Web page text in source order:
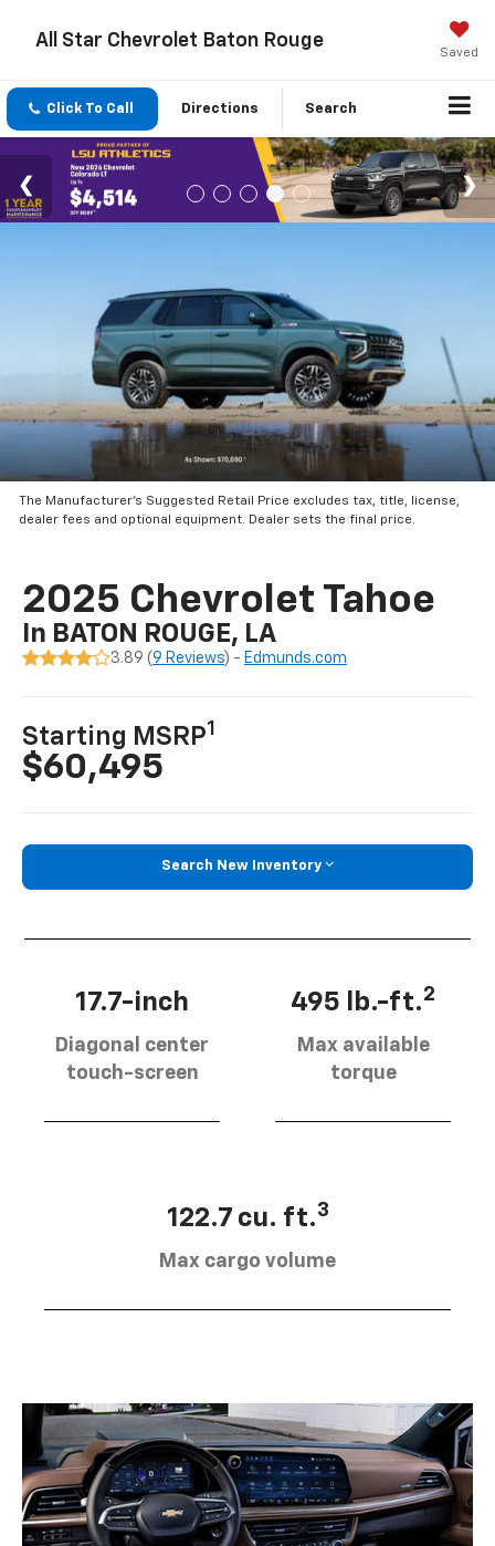
All Star Chevrolet Baton Rouge
Saved
Click To Call Directions Search
The Manufacturer’s Suggested Retail Price excludes tax, title, license,
dealer fees and optional equipment. Dealer sets the final price.
2025 Chevrolet Tahoe
In BATON ROUGE, LA
3.89 (9 Reviews) - Edmunds.com
Starting MSRP1
$60,495
Search New Inventory
17.7-inch
Diagonal center
touch-screen
495 lb.-ft.2
Max available
torque
122.7 cu. ft.3
Max cargo volume